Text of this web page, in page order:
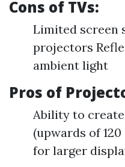
Cons of TVs:
Limited screen
projectors
ambient light
Pros of
Ability to create
(upwards of
for larger